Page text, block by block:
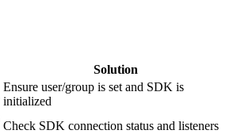
Solution
Ensure user/group is set and SDK is
initialized
Check SDK connection status and listeners